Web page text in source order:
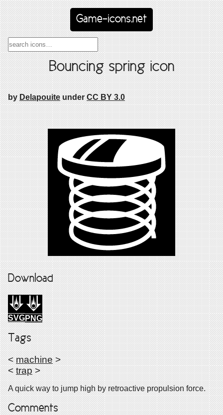
Game-icons.net
Bouncing spring icon
by Delapouite under CC BY 3.0
Download
SVGPNG
Tags
< machine >
< trap >
A quick way to jump high by retroactive propulsion force.
Comments